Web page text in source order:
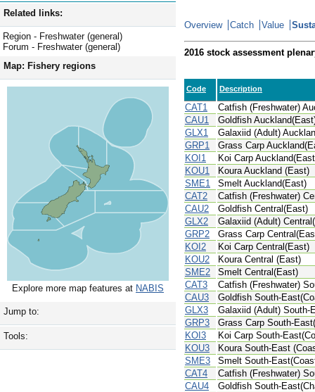
Related links:
Region - Freshwater (general)
Forum - Freshwater (general)
Map: Fishery regions
Explore more map features at NABIS
Jump to:
Tools:
Overview Catch Value
2016 stock assessment
Code Description
CAT1
Catfish (Freshwater)
CAU1
Goldfish
GLX1
Galaxiid (Adult)
GRP1
Grass Carp
KOI1
Koi Carp
KOU1
Koura Auckland (East)
SME1
Smelt Auckland(East)
CAT2
Catfish (Freshwater)
CAU2
Goldfish Central(East)
GLX2
Galaxiid (Adult)
GRP2
Grass Carp
KOI2
Koi Carp Central(East)
KOU2
Koura Central (East)
SME2
Smelt Central(East)
CAT3
Catfish (Freshwater)
CAU3
Goldfish South-
GLX3
Galaxiid (Adult) South-
GRP3
Grass Carp South-
KOI3
Koi Carp South-
KOU3
Koura South-East
SME3
Smelt South-
CAT4
Catfish (Freshwater)
CAU4
Goldfish South-